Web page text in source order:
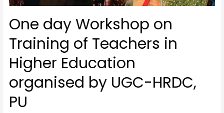
One day Workshop on
Training of Teachers in
Higher Education
organised by UGC-HRDC,
PU